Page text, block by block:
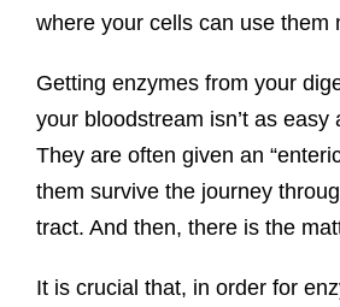
where your cells can use them
Getting enzymes from your
your bloodstream isn’t as easy
They are often given an
them survive the journey
tract. And then, there is the
It is crucial that, in order for